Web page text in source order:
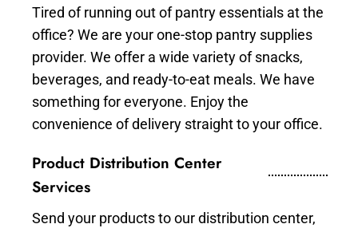
Tired of running out of pantry essentials at the
office? We are your one-stop pantry supplies
provider. We offer a wide variety of snacks,
beverages, and ready-to-eat meals. We have
something for everyone. Enjoy the
convenience of delivery straight to your office.
Product Distribution Center
Services
Send your products to our distribution center,